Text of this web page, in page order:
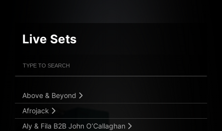
Live Sets
Submit Search
Above & Beyond
Afrojack
Aly & Fila B2B John O’Callaghan